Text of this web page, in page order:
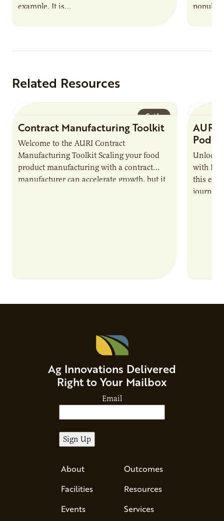
example. It is…
popular
Related Resources
Guide
Contract Manufacturing Toolkit
Welcome to the AURI Contract
Manufacturing Toolkit Scaling your food
product manufacturing with a contract
manufacturer can accelerate growth, but it
AURI
Unlock
with
this
journey
Ag Innovations Delivered
Right to Your Mailbox
Email
About
Facilities
Events
Outcomes
Resources
Services